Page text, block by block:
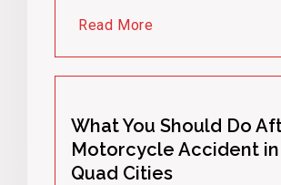
Read More
What You Should Do
Motorcycle Accident
Quad Cities